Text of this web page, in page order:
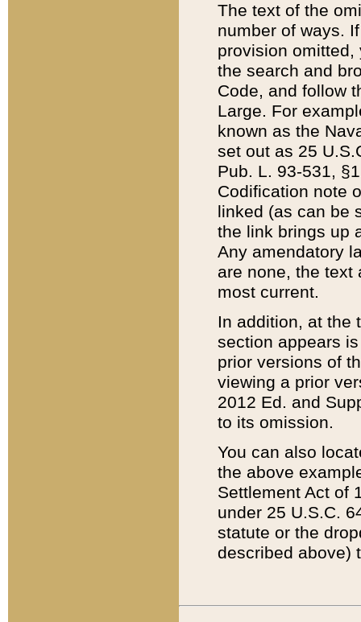
The text of the
number of ways.
provision
the search and
Code, and follow
Large. For
known as the
set out as 25
Pub. L. 93-531,
Codification note
linked (as can be
the link brings up
Any amendatory
are none, the text
most current.
In addition, at the
section appears
prior versions of
viewing a prior
2012 Ed. and
to its omission.
You can also
the above
Settlement Act of
under 25 U.S.C.
statute or the
described above)